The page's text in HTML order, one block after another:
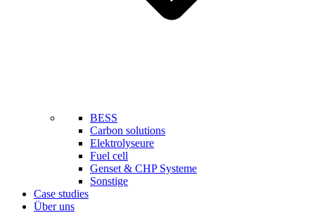
BESS
Carbon solutions
Elektrolyseure
Fuel cell
Genset & CHP Systeme
Sonstige
Case studies
Über uns